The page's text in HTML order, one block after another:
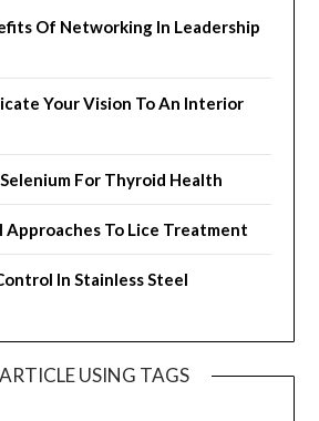
Of Networking In Leadership
Your Vision To An Interior
For Thyroid Health
Approaches To Lice Treatment
In Stainless Steel
USING TAGS